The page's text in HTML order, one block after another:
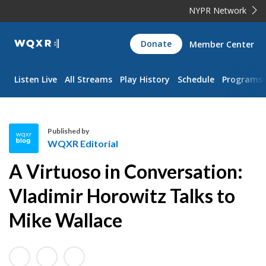
NYPR Network
WQXR
Navigation
Donate Member Center
Listen Live All Streams Play History Schedule Programs
Q
X
R
E
d
t
Published by
WQXR Editorial
A Virtuoso in Conversation:
Vladimir Horowitz Talks to
Mike Wallace